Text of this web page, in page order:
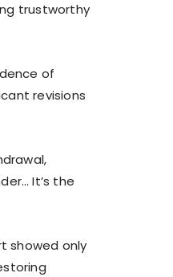
trustworthy
of
revisions
It’s the
showed only